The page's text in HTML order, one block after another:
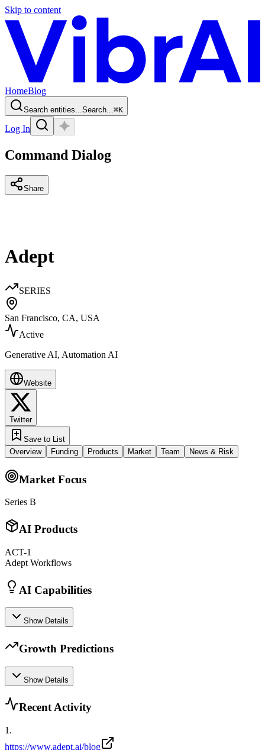
Skip to content
HomeBlog
Search entities...Search...⌘K
Log In
Command Dialog
Share
Adept
SERIES
San Francisco, CA, USA
Active
Generative AI, Automation AI
Website
Twitter
Save to List
Overview
Funding Products Market Team News & Risk
Market Focus
Series B
AI Products
ACT-1
Adept Workflows
AI Capabilities
Show Details
Growth Predictions
Show Details
Recent Activity
1 .
https://www.adept.ai/blog